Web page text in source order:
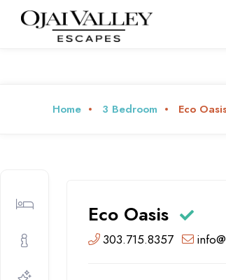
Home 3 Bedroom Eco
Eco Oasis
303.715.8357